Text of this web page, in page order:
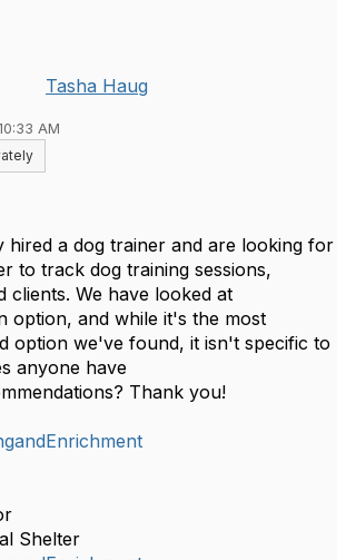
Tasha Haug
AM
hired a dog trainer and are looking for
to track dog training sessions,
clients. We have looked at
option, and while it's the most
option we've found, it isn't specific to
anyone have
Thank you!
Shelter